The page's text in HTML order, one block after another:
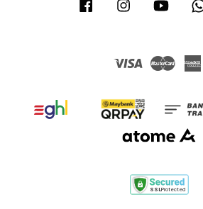
Facebook Instagram
Visa Master